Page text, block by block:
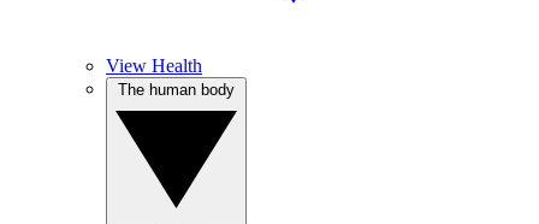
View Health